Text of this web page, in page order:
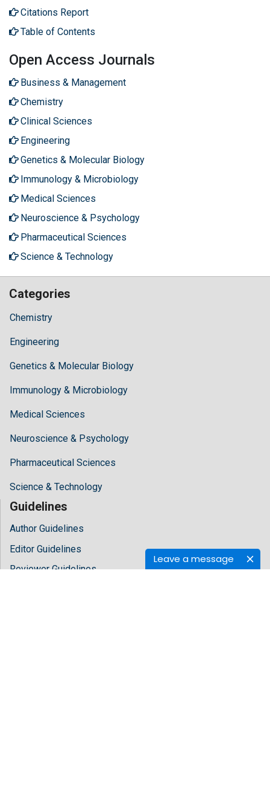
Leave a message
Citations Report
Table of Contents
Open Access Journals
Business & Management
Chemistry
Clinical Sciences
Engineering
Genetics & Molecular Biology
Immunology & Microbiology
Medical Sciences
Neuroscience & Psychology
Pharmaceutical Sciences
Science & Technology
Categories
Chemistry
Engineering
Genetics & Molecular Biology
Immunology & Microbiology
Medical Sciences
Neuroscience & Psychology
Pharmaceutical Sciences
Science & Technology
Guidelines
Author Guidelines
Editor Guidelines
Reviewer Guidelines